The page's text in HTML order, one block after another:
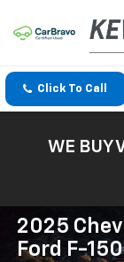
Click To Call
WE BUY
2025
Ford F-150